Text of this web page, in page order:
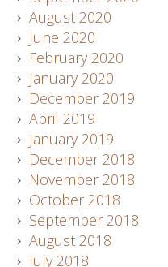
August 2020
June 2020
February 2020
January 2020
December 2019
April 2019
January 2019
December 2018
November 2018
October 2018
September 2018
August 2018
July 2018